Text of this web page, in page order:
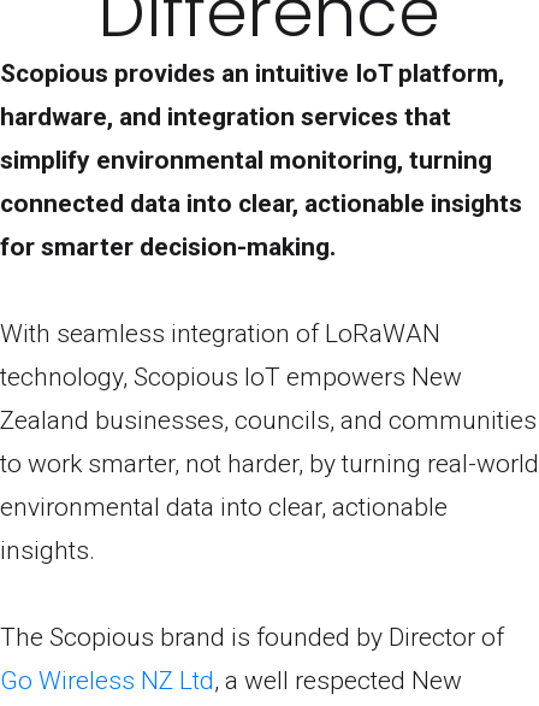
Scopious provides an intuitive IoT platform,
hardware, and integration services that
simplify environmental monitoring, turning
connected data into clear, actionable insights
for smarter decision-making.
With seamless integration of LoRaWAN
technology, Scopious IoT empowers New
Zealand businesses, councils, and communities
to work smarter, not harder, by turning real-world
environmental data into clear, actionable
insights.
The Scopious brand is founded by Director of
Go Wireless NZ Ltd, a well respected New